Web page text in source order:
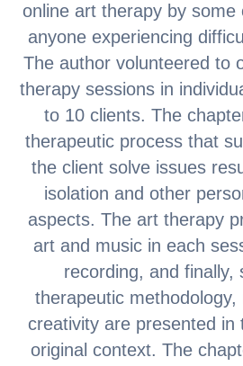
online art therapy by
anyone experiencing
The author volunteered to
therapy sessions in
to 10 clients. The
therapeutic process that
the client solve issues
isolation and other
aspects. The art therapy
art and music in each
recording, and finally,
therapeutic methodology,
creativity are presented in
original context. The